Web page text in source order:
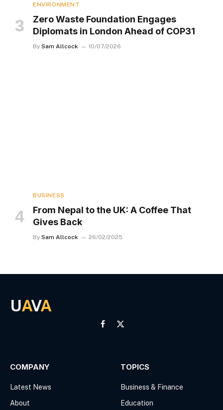
ENVIRONMENT
Zero Waste Foundation Engages
Diplomats in London Ahead of COP31
By Sam Allcock 10/07/2026
BUSINESS
From Nepal to the UK: A Coffee That
Gives Back
By Sam Allcock 26/02/2025
UAVA
Facebook
X
COMPANY
Latest News
About
TOPICS
Business & Finance
Education